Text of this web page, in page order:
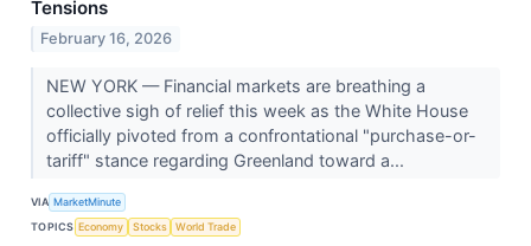
Tensions
February 16, 2026
NEW YORK — Financial markets are breathing a
collective sigh of relief this week as the White House
officially pivoted from a confrontational "purchase-or-
tariff" stance regarding Greenland toward a...
VIA MarketMinute
TOPICS Economy Stocks World Trade